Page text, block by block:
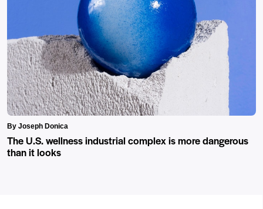
By Joseph Donica
The U.S. wellness industrial complex is more dangerous
than it looks